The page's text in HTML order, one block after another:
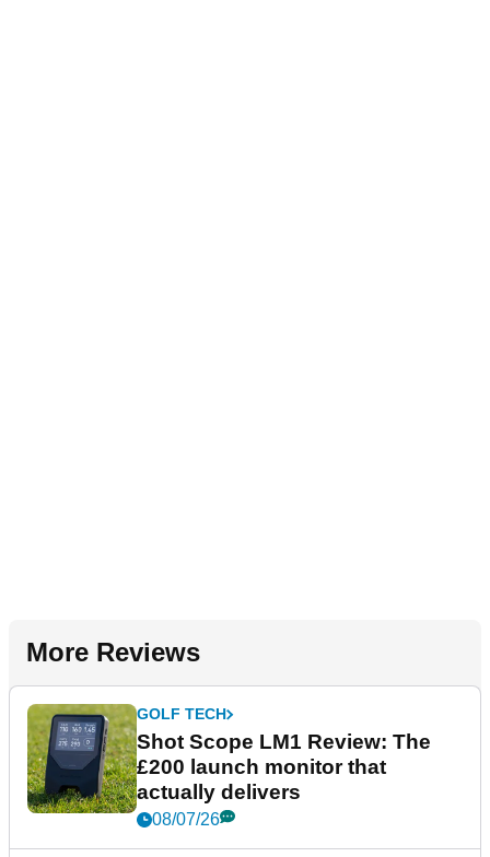
More Reviews
GOLF TECH
Shot Scope LM1 Review: The
£200 launch monitor that
actually delivers
08/07/26